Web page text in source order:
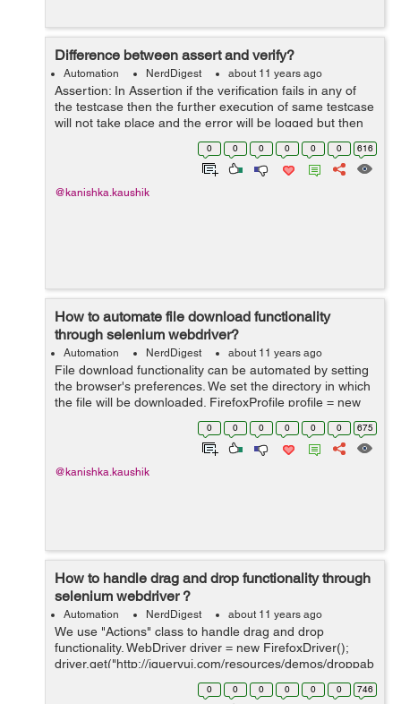
Difference between assert and verify?
Automation NerdDigest about 11 years ago
Assertion: In Assertion if the verification fails in any of
the testcase then the further execution of same testcase
will not take place and the error will be logged but then
the next testcase will be executed. For eg: If we are on
0 0 0 0 0 0 616
@kanishka.kaushik
How to automate file download functionality
through selenium webdriver?
Automation NerdDigest about 11 years ago
File download functionality can be automated by setting
the browser's preferences. We set the directory in which
the file will be downloaded. FirefoxProfile profile = new
profile.setPreference("browser.download.dir", "E:\\A...
0 0 0 0 0 0 675
@kanishka.kaushik
How to handle drag and drop functionality through
selenium webdriver ?
Automation NerdDigest about 11 years ago
We use "Actions" class to handle drag and drop
functionality. WebDriver driver = new FirefoxDriver();
driver.get("http://jqueryui.com/resources/demos/droppab
driver.manage().timeouts().implicitlyWait(20L,
0 0 0 0 0 0 746